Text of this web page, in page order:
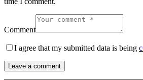
Comment
I agree that my submitted data is being